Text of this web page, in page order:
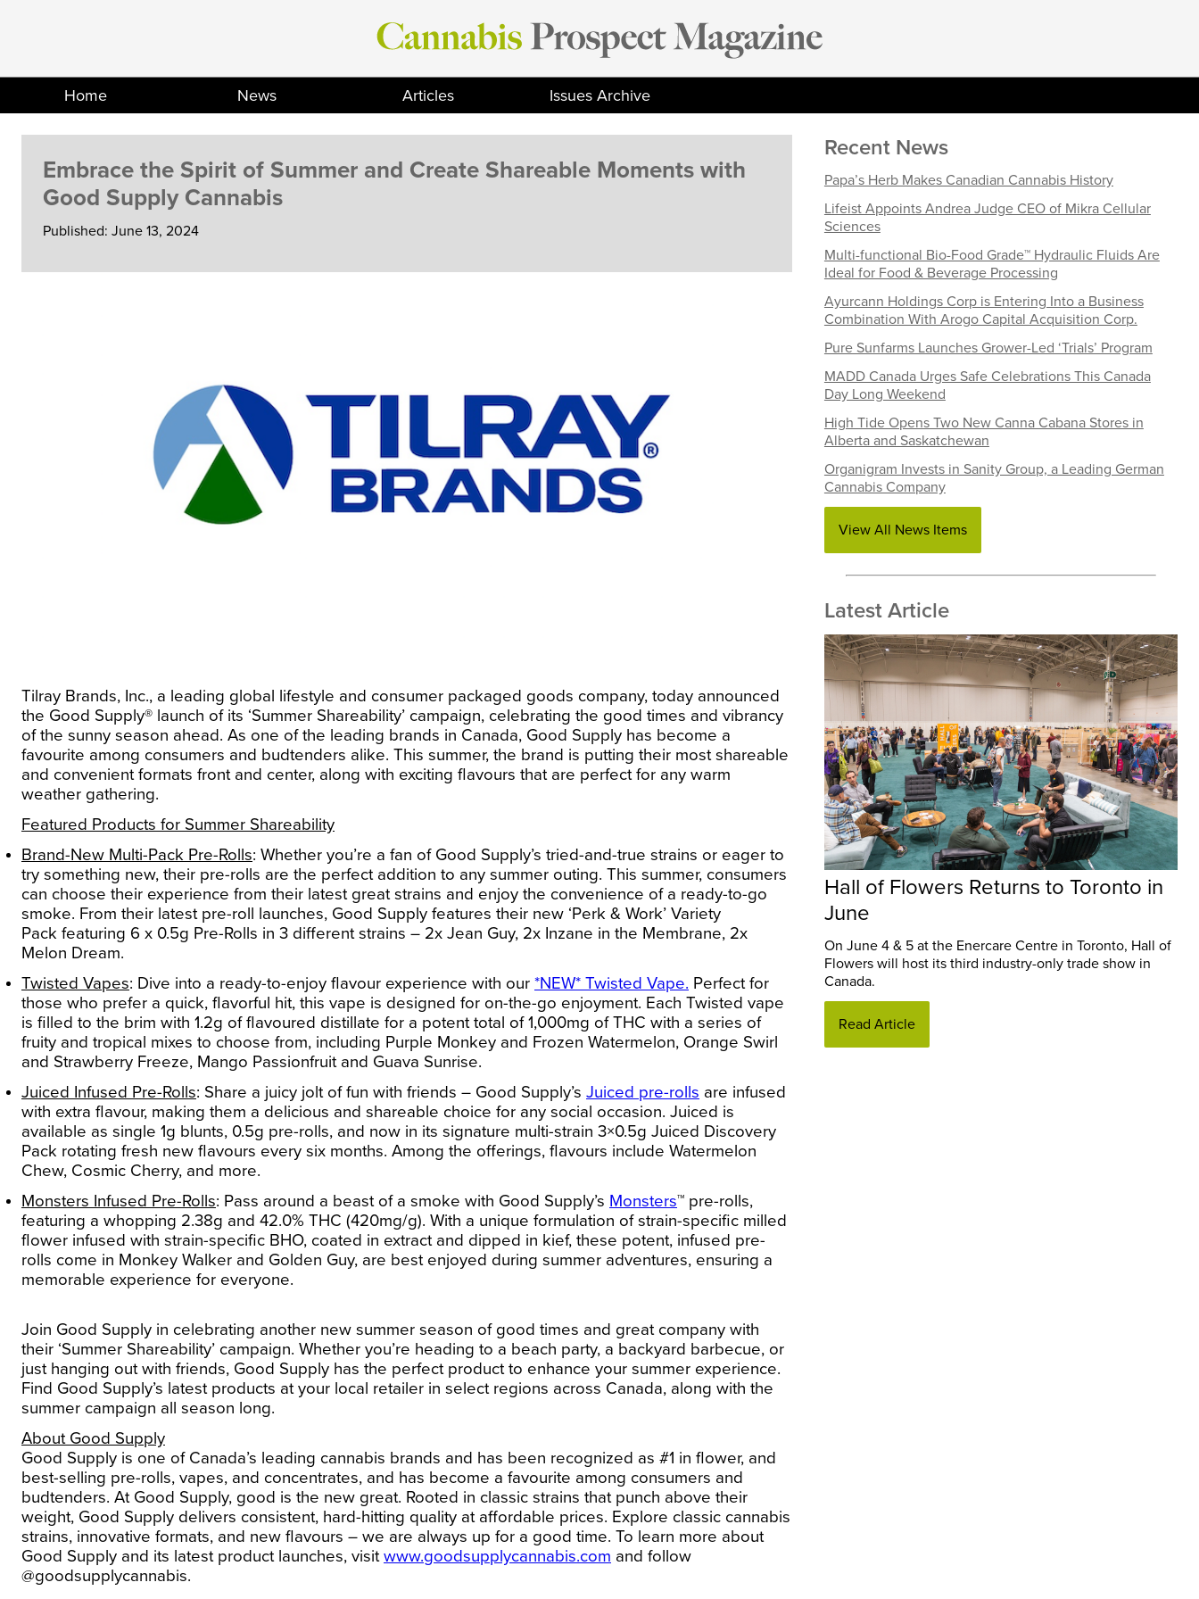
Home News Articles Issues Archive
Embrace the Spirit of Summer and Create Shareable Moments with
Good Supply Cannabis
Published: June 13, 2024
Tilray Brands, Inc., a leading global lifestyle and consumer packaged goods company, today announced
the Good Supply® launch of its ‘Summer Shareability’ campaign, celebrating the good times and vibrancy
of the sunny season ahead. As one of the leading brands in Canada, Good Supply has become a
favourite among consumers and budtenders alike. This summer, the brand is putting their most shareable
and convenient formats front and center, along with exciting flavours that are perfect for any warm
weather gathering.
Featured Products for Summer Shareability
Brand-New Multi-Pack Pre-Rolls: Whether you’re a fan of Good Supply’s tried-and-true strains or eager to
try something new, their pre-rolls are the perfect addition to any summer outing. This summer, consumers
can choose their experience from their latest great strains and enjoy the convenience of a ready-to-go
smoke. From their latest pre-roll launches, Good Supply features their new ‘Perk & Work’ Variety
Pack featuring 6 x 0.5g Pre-Rolls in 3 different strains – 2x Jean Guy, 2x Inzane in the Membrane, 2x
Melon Dream.
Twisted Vapes: Dive into a ready-to-enjoy flavour experience with our *NEW* Twisted Vape. Perfect for
those who prefer a quick, flavorful hit, this vape is designed for on-the-go enjoyment. Each Twisted vape
is filled to the brim with 1.2g of flavoured distillate for a potent total of 1,000mg of THC with a series of
fruity and tropical mixes to choose from, including Purple Monkey and Frozen Watermelon, Orange Swirl
and Strawberry Freeze, Mango Passionfruit and Guava Sunrise.
Juiced Infused Pre-Rolls: Share a juicy jolt of fun with friends – Good Supply’s Juiced pre-rolls are infused
with extra flavour, making them a delicious and shareable choice for any social occasion. Juiced is
available as single 1g blunts, 0.5g pre-rolls, and now in its signature multi-strain 3×0.5g Juiced Discovery
Pack rotating fresh new flavours every six months. Among the offerings, flavours include Watermelon
Chew, Cosmic Cherry, and more.
Monsters Infused Pre-Rolls: Pass around a beast of a smoke with Good Supply’s Monsters™ pre-rolls,
featuring a whopping 2.38g and 42.0% THC (420mg/g). With a unique formulation of strain-specific milled
flower infused with strain-specific BHO, coated in extract and dipped in kief, these potent, infused pre-
rolls come in Monkey Walker and Golden Guy, are best enjoyed during summer adventures, ensuring a
memorable experience for everyone.
Join Good Supply in celebrating another new summer season of good times and great company with
their ‘Summer Shareability’ campaign. Whether you’re heading to a beach party, a backyard barbecue, or
just hanging out with friends, Good Supply has the perfect product to enhance your summer experience.
Find Good Supply’s latest products at your local retailer in select regions across Canada, along with the
summer campaign all season long.
About Good Supply
Good Supply is one of Canada’s leading cannabis brands and has been recognized as #1 in flower, and
best-selling pre-rolls, vapes, and concentrates, and has become a favourite among consumers and
budtenders. At Good Supply, good is the new great. Rooted in classic strains that punch above their
weight, Good Supply delivers consistent, hard-hitting quality at affordable prices. Explore classic cannabis
strains, innovative formats, and new flavours – we are always up for a good time. To learn more about
Good Supply and its latest product launches, visitwww.goodsupplycannabis.com and follow
@goodsupplycannabis.
Recent News
Papa’s Herb Makes Canadian Cannabis History
Lifeist Appoints Andrea Judge CEO of Mikra Cellular
Sciences
Multi-functional Bio-Food Grade™ Hydraulic Fluids Are
Ideal for Food & Beverage Processing
Ayurcann Holdings Corp is Entering Into a Business
Combination With Arogo Capital Acquisition Corp.
Pure Sunfarms Launches Grower-Led ‘Trials’ Program
MADD Canada Urges Safe Celebrations This Canada
Day Long Weekend
High Tide Opens Two New Canna Cabana Stores in
Alberta and Saskatchewan
Organigram Invests in Sanity Group, a Leading German
Cannabis Company
View All News Items
Latest Article
Hall of Flowers Returns to Toronto in
June
On June 4 & 5 at the Enercare Centre in Toronto, Hall of
Flowers will host its third industry-only trade show in
Canada.
Read Article